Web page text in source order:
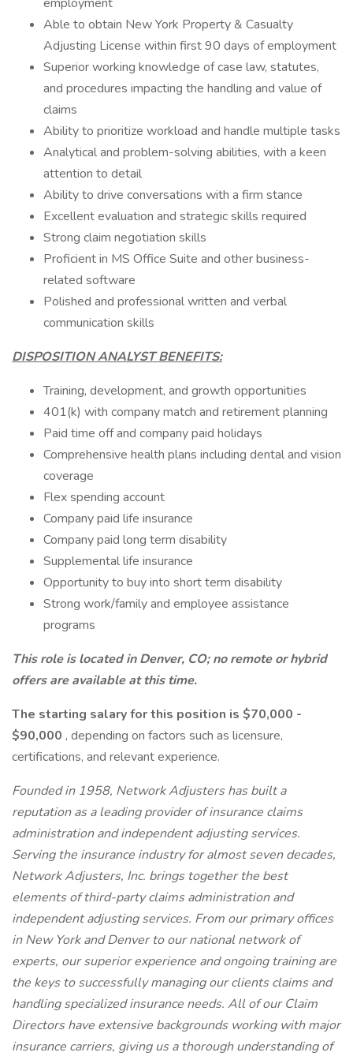
Able to obtain New York Property & Casualty
Adjusting License within first 90 days of employment
Superior working knowledge of case law, statutes,
and procedures impacting the handling and value of
claims
Ability to prioritize workload and handle multiple tasks
Analytical and problem-solving abilities, with a keen
attention to detail
Ability to drive conversations with a firm stance
Excellent evaluation and strategic skills required
Strong claim negotiation skills
Proficient in MS Office Suite and other business-
related software
Polished and professional written and verbal
communication skills
DISPOSITION ANALYST BENEFITS:
Training, development, and growth opportunities
401(k) with company match and retirement planning
Paid time off and company paid holidays
Comprehensive health plans including dental and vision
coverage
Flex spending account
Company paid life insurance
Company paid long term disability
Supplemental life insurance
Opportunity to buy into short term disability
Strong work/family and employee assistance
programs
This role is located in Denver, CO; no remote or hybrid
offers are available at this time.
The starting salary for this position is $70,000 -
$90,000 , depending on factors such as licensure,
certifications, and relevant experience.
Founded in 1958, Network Adjusters has built a
reputation as a leading provider of insurance claims
administration and independent adjusting services.
Serving the insurance industry for almost seven decades,
Network Adjusters, Inc. brings together the best
elements of third-party claims administration and
independent adjusting services. From our primary offices
in New York and Denver to our national network of
experts, our superior experience and ongoing training are
the keys to successfully managing our clients claims and
handling specialized insurance needs. All of our Claim
Directors have extensive backgrounds working with major
insurance carriers, giving us a thorough understanding of